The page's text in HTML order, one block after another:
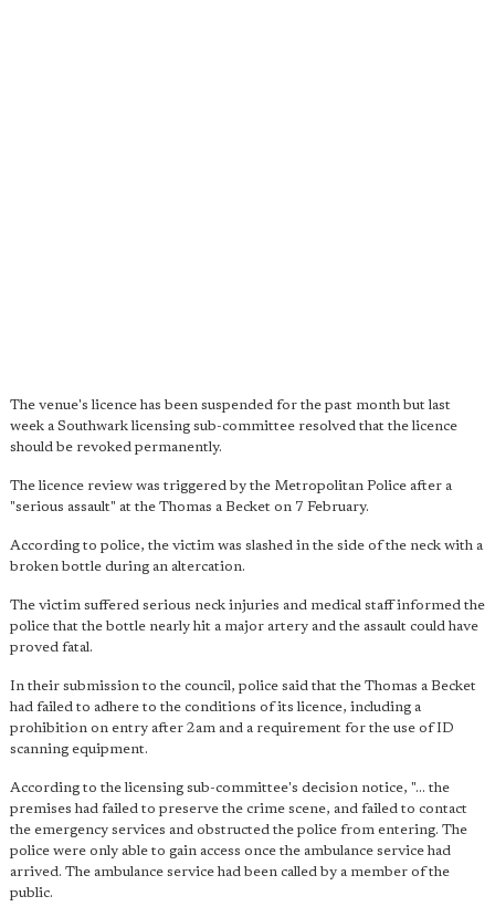
The venue's licence has been suspended for the past month but last
week a Southwark licensing sub-committee resolved that the licence
should be revoked permanently.
The licence review was triggered by the Metropolitan Police after a
"serious assault" at the Thomas a Becket on 7 February.
According to police, the victim was slashed in the side of the neck with a
broken bottle during an altercation.
The victim suffered serious neck injuries and medical staff informed the
police that the bottle nearly hit a major artery and the assault could have
proved fatal.
In their submission to the council, police said that the Thomas a Becket
had failed to adhere to the conditions of its licence, including a
prohibition on entry after 2am and a requirement for the use of ID
scanning equipment.
According to the licensing sub-committee's decision notice, "... the
premises had failed to preserve the crime scene, and failed to contact
the emergency services and obstructed the police from entering. The
police were only able to gain access once the ambulance service had
arrived. The ambulance service had been called by a member of the
public.